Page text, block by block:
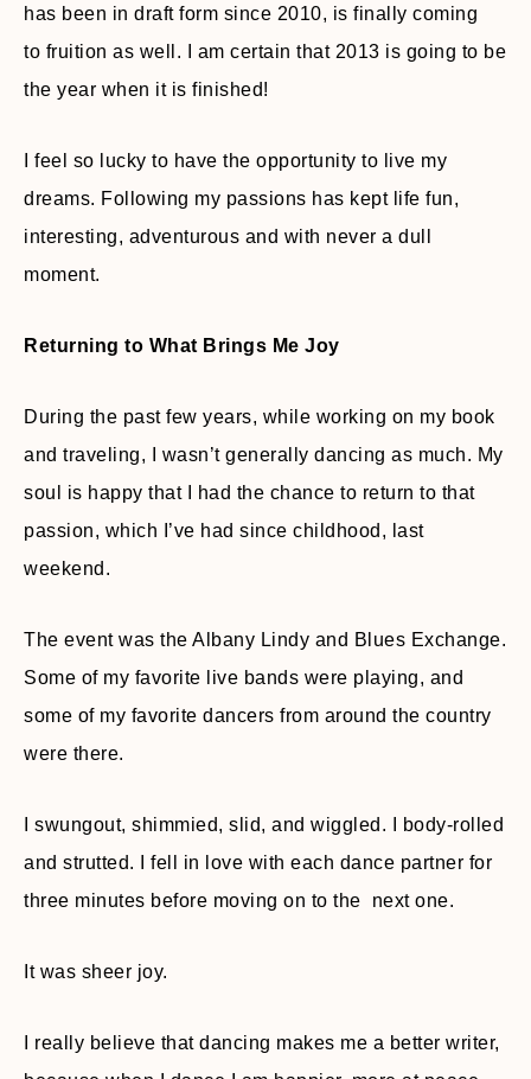
has been in draft form since 2010, is finally coming
to fruition as well. I am certain that 2013 is going to be
the year when it is finished!
I feel so lucky to have the opportunity to live my
dreams. Following my passions has kept life fun,
interesting, adventurous and with never a dull
moment.
Returning to What Brings Me Joy
During the past few years, while working on my book
and traveling, I wasn’t generally dancing as much. My
soul is happy that I had the chance to return to that
passion, which I’ve had since childhood, last
weekend.
The event was the Albany Lindy and Blues Exchange.
Some of my favorite live bands were playing, and
some of my favorite dancers from around the country
were there.
I swungout, shimmied, slid, and wiggled. I body-rolled
and strutted. I fell in love with each dance partner for
three minutes before moving on to the next one.
It was sheer joy.
I really believe that dancing makes me a better writer,